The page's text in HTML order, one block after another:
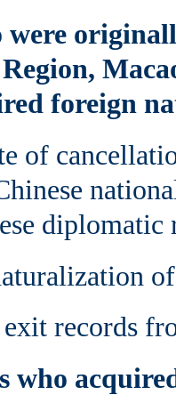
were
foreign
of
records
who